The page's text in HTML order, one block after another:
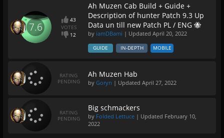
7.6
43
VOTES
12
Ah Muzen Cab Build + Guide +
Description of hunter Patch 9.3 Up
Data un till new Patch PL / ENG 🐝
by iamDBami | Updated April 20, 2022
GUIDE IN-DEPTH MOBILE
RATING
PENDING
Ah Muzen Hab
by Goryn | Updated April 27, 2022
RATING
PENDING
Big schmackers
by Folded Lettuce | Updated February 10,
2022